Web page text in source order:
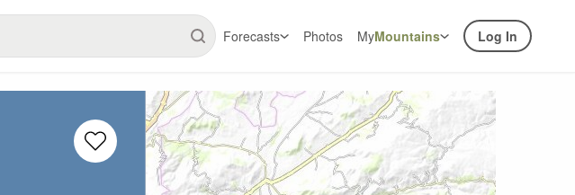
Forecasts Photos MyMountains Log In